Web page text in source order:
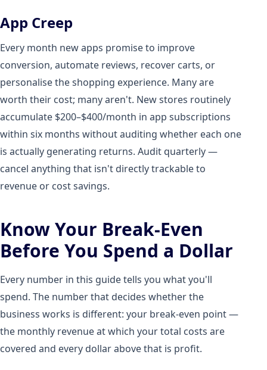
App Creep
Every month new apps promise to improve
conversion, automate reviews, recover carts, or
personalise the shopping experience. Many are
worth their cost; many aren't. New stores routinely
accumulate $200–$400/month in app subscriptions
within six months without auditing whether each one
is actually generating returns. Audit quarterly —
cancel anything that isn't directly trackable to
revenue or cost savings.
Know Your Break-Even
Before You Spend a Dollar
Every number in this guide tells you what you'll
spend. The number that decides whether the
business works is different: your break-even point —
the monthly revenue at which your total costs are
covered and every dollar above that is profit.